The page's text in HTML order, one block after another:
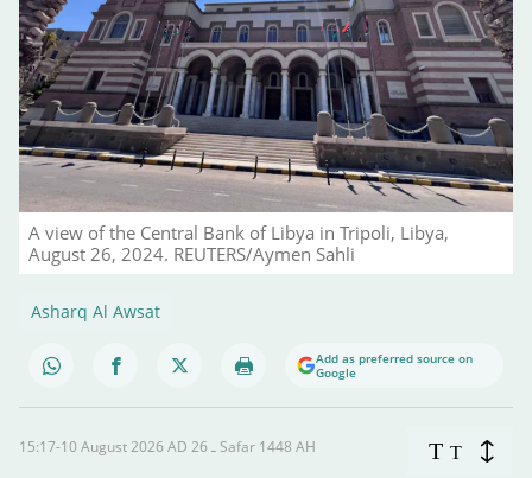
A view of the Central Bank of Libya in Tripoli, Libya,
August 26, 2024. REUTERS/Aymen Sahli
Asharq Al Awsat
Add as preferred source on
Google
15:17-10 August 2026 AD ـ 26 Safar 1448 AH T T